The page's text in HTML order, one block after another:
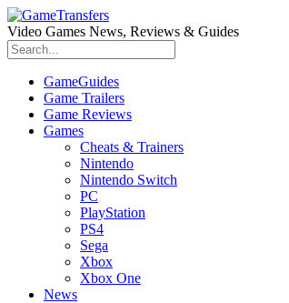
Video Games News, Reviews & Guides
GameGuides
Game Trailers
Game Reviews
Games
Cheats & Trainers
Nintendo
Nintendo Switch
PC
PlayStation
PS4
Sega
Xbox
Xbox One
News